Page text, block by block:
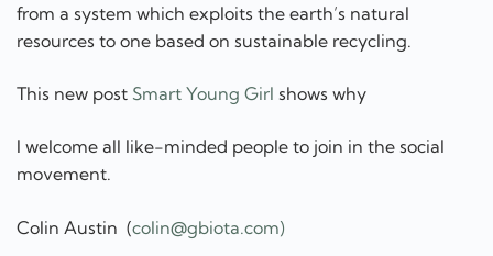
from a system which exploits the earth’s natural
resources to one based on sustainable recycling.
This new post Smart Young Girl shows why
I welcome all like-minded people to join in the social
movement.
Colin Austin (colin@gbiota.com)